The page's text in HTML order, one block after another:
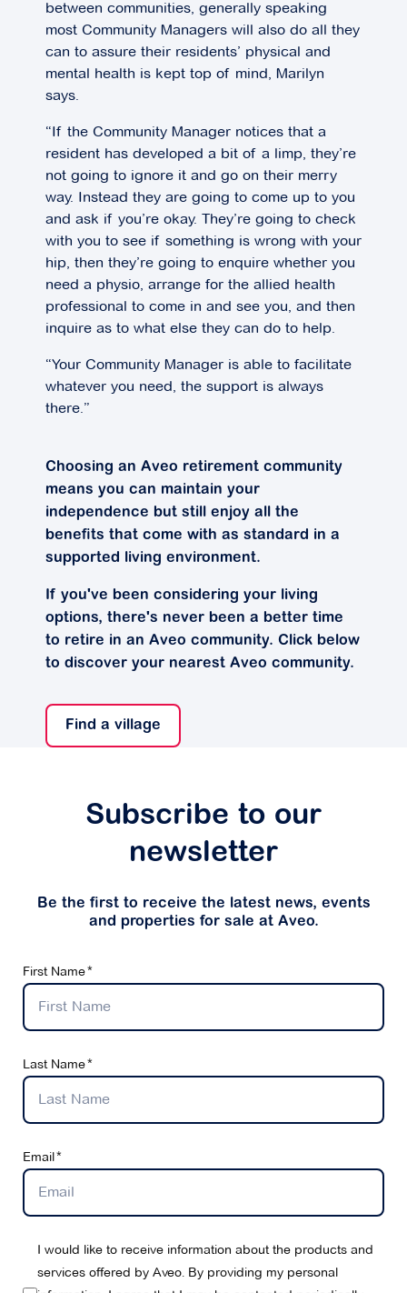
between communities, generally speaking
most Community Managers will also do all they
can to assure their residents’ physical and
mental health is kept top of mind, Marilyn
says.
“If the Community Manager notices that a
resident has developed a bit of a limp, they’re
not going to ignore it and go on their merry
way. Instead they are going to come up to you
and ask if you’re okay. They’re going to check
with you to see if something is wrong with your
hip, then they’re going to enquire whether you
need a physio, arrange for the allied health
professional to come in and see you, and then
inquire as to what else they can do to help.
“Your Community Manager is able to facilitate
whatever you need, the support is always
there.”
Choosing an Aveo retirement community
means you can maintain your
independence but still enjoy all the
benefits that come with as standard in a
supported living environment.
If you've been considering your living
options, there's never been a better time
to retire in an Aveo community. Click below
to discover your nearest Aveo community.
Find a village
Subscribe to our
newsletter
Be the first to receive the latest news, events
and properties for sale at Aveo.
First Name
Last Name
Email
I would like to receive information about the products and
services offered by Aveo. By providing my personal